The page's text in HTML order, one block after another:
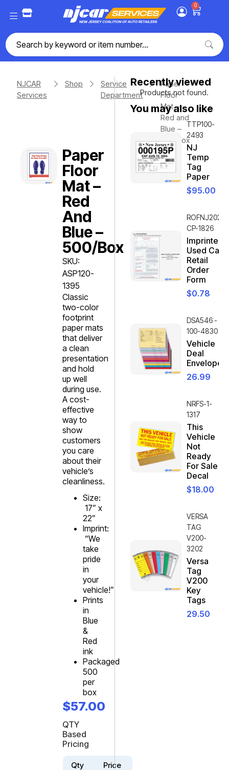
0
NJCAR
Services
Shop
Service
Department
Paper
Floor
Mat –
Red and
Blue –
500/box
Paper
Floor
Mat –
Red
And
Blue –
500/box
SKU:
ASP120-
1395
Classic
two-color
footprint
paper mats
that deliver
a clean
presentation
and hold
up well
during use.
A cost-
effective
way to
show
customers
you care
about their
vehicle’s
cleanliness.
Size:
17” x
22”
Imprint:
“We
take
pride
in
your
vehicle!”
Prints
in
Blue
&
Red
ink
Packaged
500
per
box
$57.00
QTY
Based
Pricing
Qty
Price
Recently viewed
Products not found.
You may also like
TTP100-
2493
NJ
Temp
Tag
Paper
$95.00
ROFNJ2020-
CP-1826
Imprinted
Used Car
Retail
Order
Form
$0.78
DSA546 -
100-4830
Vehicle
Deal
Envelope
26.99
NRFS-1-
1317
This
Vehicle
Not
Ready
For Sale
Decal
$18.00
VERSA
TAG
V200-
3202
Versa
Tag
V200
Key
Tags
29.50